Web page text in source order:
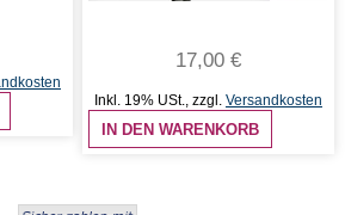
17,00 €
Inkl. 19% USt., zzgl. Versandkosten
IN DEN WARENKORB